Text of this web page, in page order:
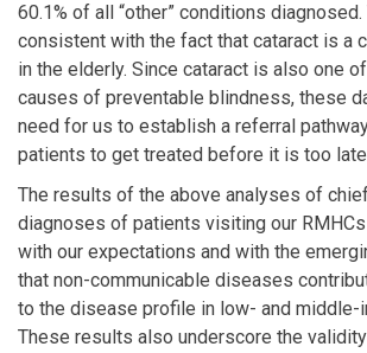
60.1% of all “other” conditions
consistent with the fact that cataract is a
in the elderly. Since cataract is also one
causes of preventable blindness, these
need for us to establish a referral
patients to get treated before it is too
The results of the above analyses of
diagnoses of patients visiting our
with our expectations and with the
that non-communicable diseases
to the disease profile in low- and middle-
These results also underscore the